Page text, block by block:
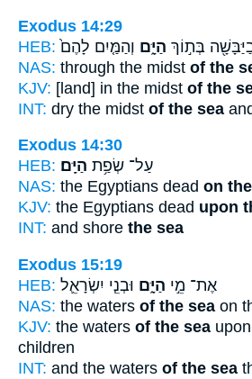
Exodus 14:29
HEB:
בְּת֣וֹךְ הַיָּ֑ם וְהַמַּ֤יִם לָהֶם֙
NAS: through the midst of the
KJV: [land] in the midst of the
INT: dry the midst of the sea
Exodus 14:30
HEB:
עַל־ שְׂפַ֥ת הַיָּֽם׃
NAS: the Egyptians dead on
KJV: the Egyptians dead upon
INT: and shore the sea
Exodus 15:19
HEB:
אֶת־ מֵ֣י הַיָּ֑ם וּבְנֵ֧י יִשְׂרָאֵ֛ל
NAS: the waters of the sea on
KJV: the waters of the sea
children
INT: and the waters of the sea